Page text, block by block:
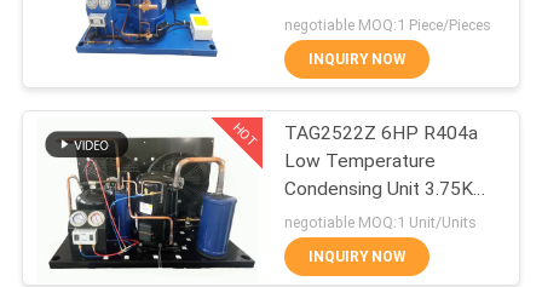
SHOW
ABOUT
FACTORY
TOUR
Small Condensing
Unit
32
negotiable MOQ:1 Piece/Pieces
INQUIRY NOW
HOT
TAG2522Z 6HP R404a
Low Temperature
Condensing Unit 3.75KW
Cooling Capacity
negotiable MOQ:1 Unit/Units
INQUIRY NOW